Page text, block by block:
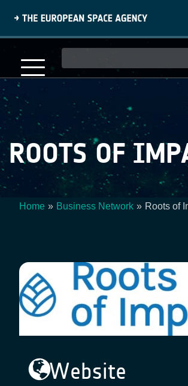
content
navigation
ROOTS OF
Home Business Network Roots of
Website